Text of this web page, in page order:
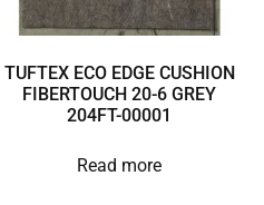
TUFTEX ECO EDGE CUSHION
FIBERTOUCH 20-6 GREY
204FT-00001
Read more